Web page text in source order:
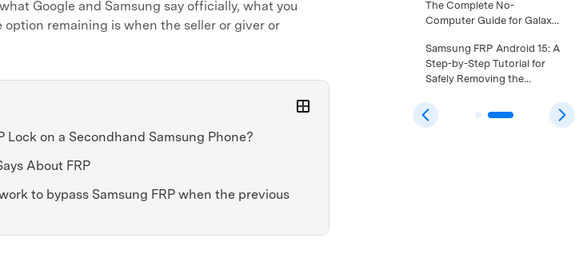
Google and Samsung say officially, what you
remaining is when the seller or giver or
Lock on a Secondhand Samsung Phone?
About FRP
to bypass Samsung FRP when the previous
Removal: What Works on
New One UI Versions >>
Step Tutorial That Still
The Complete No-
Computer Guide for Galaxy
Samsung FRP Android 15: A
Step-by-Step Tutorial for
Safely Removing the